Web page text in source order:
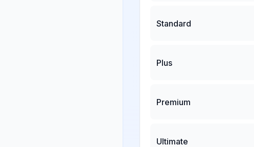
Standard
Plus
Premium
Ultimate